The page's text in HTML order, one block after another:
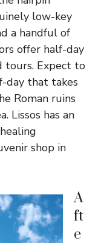
low-key
a handful of
offer half-day
tours. Expect to
day that takes
Roman ruins
Lissos has an
shop in
A
ft
e